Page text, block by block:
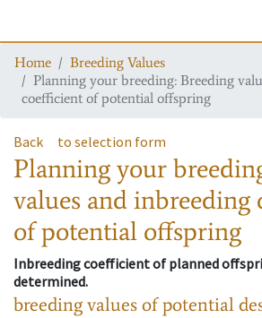
Home
Breeding Values
Planning your breeding: Breeding
coefficient of potential offspring
Back to selection form
Planning your
values and inbreeding
of potential offspring
Inbreeding coefficient of planned
determined.
breeding values of potential